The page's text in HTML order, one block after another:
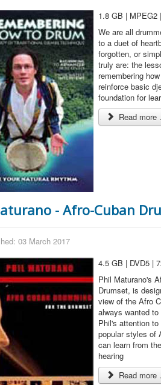
1.8 GB | MPEG2
We are all
to a duet of
forgotten, or
truly are: the
remembering
reinforce basic
foundation for
Read more
- Afro-Cuban
03 March 2017
4.5 GB | DVD5 |
Phil Maturano's
Drumset, is
view of the Afro
always wanted
Phil's attention
popular styles of
can learn from
hearing
Read more